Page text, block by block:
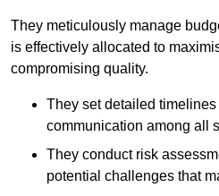
They meticulously manage
is effectively allocated to
compromising quality.
They set detailed
communication among all
They conduct risk
potential challenges that